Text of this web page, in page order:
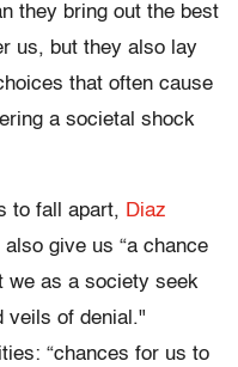
they bring out the best
us, but they also lay
that often cause
a societal shock
to fall apart, Diaz
give us “a chance
we as a society seek
veils of denial."
“chances for us to